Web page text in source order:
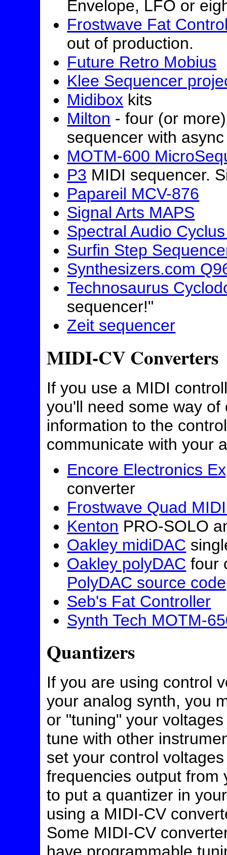
Envelope, LFO or
Frostwave Fat
out of production.
Future Retro Mobius
Klee Sequencer
Midibox kits
Milton - four (or
sequencer with
MOTM-600
P3 MIDI sequencer.
Papareil MCV-876
Signal Arts MAPS
Spectral Audio
Surfin Step
Synthesizers.com
Technosaurus
sequencer!"
Zeit sequencer
MIDI-CV Converters
If you use a MIDI
you'll need some way
information to the
communicate with your
Encore Electronics
converter
Frostwave Quad
Kenton PRO-SOLO
Oakley midiDAC
Oakley polyDAC four
PolyDAC source code
Seb's Fat Controller
Synth Tech MOTM-
Quantizers
If you are using control
your analog synth, you
or "tuning" your
tune with other
set your control
frequencies output from
to put a quantizer in
using a MIDI-CV
Some MIDI-CV